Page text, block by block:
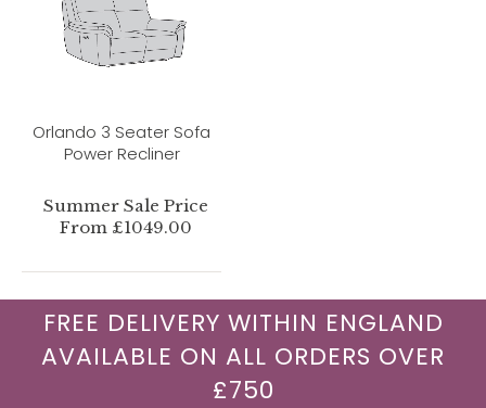
Orlando 3 Seater Sofa
Power Recliner
Summer Sale Price
From £1049.00
FREE DELIVERY WITHIN ENGLAND
AVAILABLE ON ALL ORDERS OVER
£750